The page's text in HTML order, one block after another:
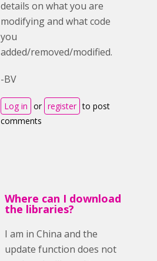
details on what you are
modifying and what code
you
added/removed/modified.
-BV
Log in or register to post
comments
Where can I download
the libraries?
I am in China and the
update function does not